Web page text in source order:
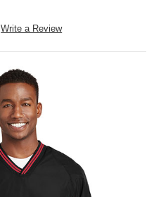
Write a Review